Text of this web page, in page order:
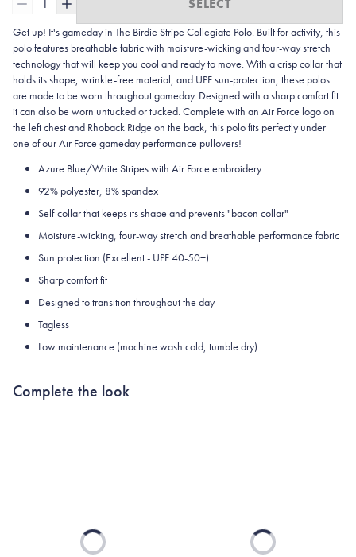
Get up! It's gameday in The Birdie Stripe Collegiate Polo. Built for activity, this
polo features breathable fabric with moisture-wicking and four-way stretch
technology that will keep you cool and ready to move. With a crisp collar that
holds its shape, wrinkle-free material, and UPF sun-protection, these polos
are made to be worn throughout gameday. Designed with a sharp comfort fit
it can also be worn untucked or tucked. Complete with an Air Force logo on
the left chest and Rhoback Ridge on the back, this polo fits perfectly under
one of our Air Force gameday performance pullovers!
Azure Blue/White Stripes with Air Force embroidery
92% polyester, 8% spandex
Self-collar that keeps its shape and prevents "bacon collar"
Moisture-wicking, four-way stretch and breathable performance fabric
Sun protection (Excellent - UPF 40-50+)
Sharp comfort fit
Designed to transition throughout the day
Tagless
Low maintenance (machine wash cold, tumble dry)
Complete the look
Loading... Loading...